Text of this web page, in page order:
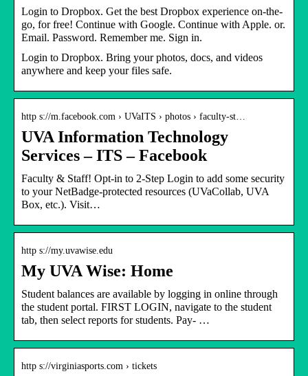
Login to Dropbox. Get the best Dropbox experience on-the-
go, for free! Continue with Google. Continue with Apple. or.
Email. Password. Remember me. Sign in.
Login to Dropbox. Bring your photos, docs, and videos
anywhere and keep your files safe.
http s://m.facebook.com › UVaITS › photos › faculty-st…
UVA Information Technology
Services – ITS – Facebook
Faculty & Staff! Opt-in to 2-Step Login to add some security
to your NetBadge-protected resources (UVaCollab, UVA
Box, etc.). Visit…
http s://my.uvawise.edu
My UVA Wise: Home
Student balances are available by logging in online through
the student portal. FIRST LOGIN, navigate to the student
tab, then select reports for students. Pay- …
http s://virginiasports.com › tickets